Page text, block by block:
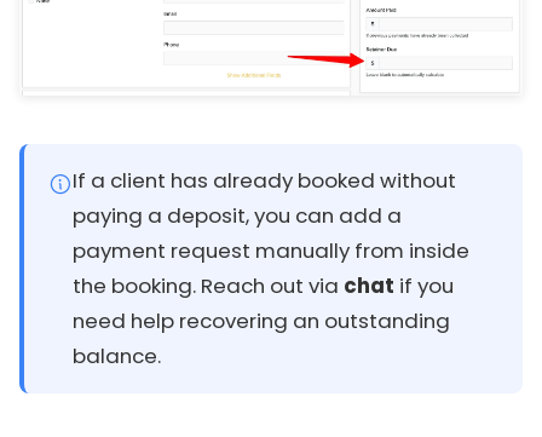
If a client has already booked without
paying a deposit, you can add a
payment request manually from inside
the booking. Reach out via chat if you
need help recovering an outstanding
balance.